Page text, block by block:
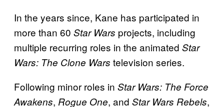
In the years since, Kane has participated in
more than 60 Star Wars projects, including
multiple recurring roles in the animated Star
Wars: The Clone Wars television series.
Following minor roles in Star Wars: The Force
Awakens, Rogue One, and Star Wars Rebels,